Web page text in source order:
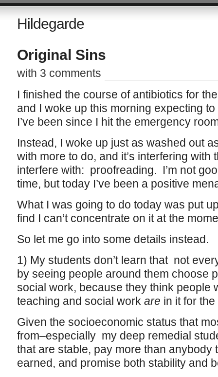
Hildegarde
Original Sins
with 3 comments
I finished the course of antibiotics for
and I woke up this morning expecting
I’ve been since I hit the emergency
Instead, I woke up just as washed out
with more to do, and it’s interfering with
interfere with: proofreading. I’m not
time, but today I’ve been a positive
What I was going to do today was put
find I can’t concentrate on it at the
So let me go into some details instead.
1) My students don’t learn that not
by seeing people around them choose
social work, because they think people
teaching and social work are in it for the
Given the socioeconomic status that
from–especially my deep remedial
that are stable, pay more than anybody
earned, and promise both stability and